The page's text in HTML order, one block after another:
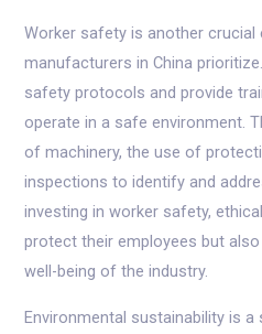
Worker safety is another
manufacturers in China
safety protocols and provide
operate in a safe environment.
of machinery, the use of
inspections to identify and
investing in worker safety,
protect their employees but
well-being of the industry.
Environmental sustainability is